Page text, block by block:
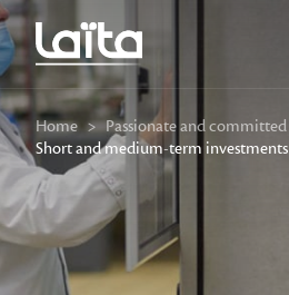
Home > Passionate and committed
Short and medium-term investments